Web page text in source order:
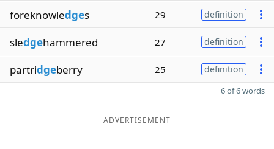
foreknowledges 29 definition
sledgehammered 27 definition
partridgeberry 25 definition
6 of 6 words
ADVERTISEMENT